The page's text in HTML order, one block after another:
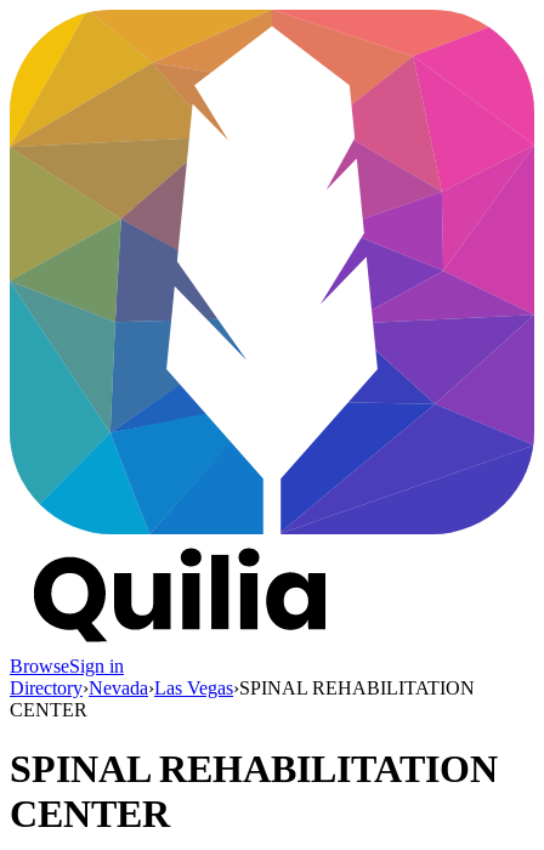
BrowseSign in
Directory›Nevada›Las Vegas›SPINAL REHABILITATION
CENTER
SPINAL REHABILITATION
CENTER